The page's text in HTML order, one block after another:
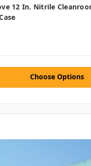
12 In. Nitrile
Choose Options